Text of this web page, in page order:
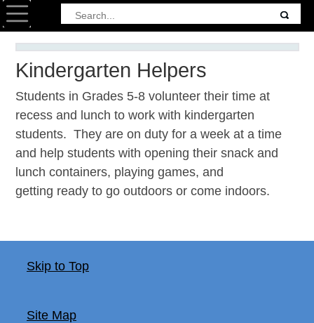
Toggle navigation
Kindergarten Helpers
Students in Grades 5-8 volunteer their time at
recess and lunch to work with kindergarten
students. They are on duty for a week at a time
and help students with opening their snack and
lunch containers, playing games, and
getting ready to go outdoors or come indoors.
Skip to Top
Site Map